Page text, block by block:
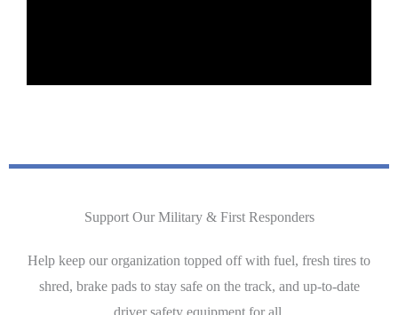
Support Our Military & First Responders
Help keep our organization topped off with fuel, fresh tires to
shred, brake pads to stay safe on the track, and up-to-date